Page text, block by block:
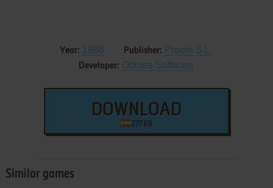
Year: 1988 Publisher: Proein S.L.
Developer: Odisea Software
DOWNLOAD
277 KB
Similar games